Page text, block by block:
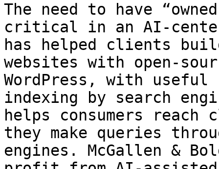
The need to have
critical in an AI-
has helped clients
websites with open-
WordPress, with
indexing by search
helps consumers reach
they make queries
engines. McGallen &